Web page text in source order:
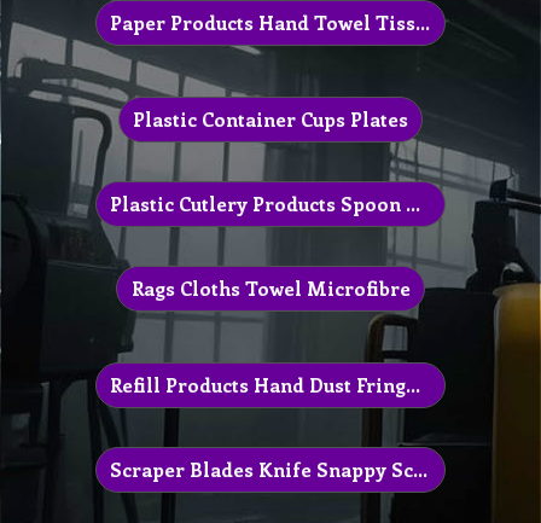
Paper Products Hand Towel Tissue
Plastic Container Cups Plates
Plastic Cutlery Products Spoon Knife
Rags Cloths Towel Microfibre
Refill Products Hand Dust Fringe Mop
Scraper Blades Knife Snappy Scrapper